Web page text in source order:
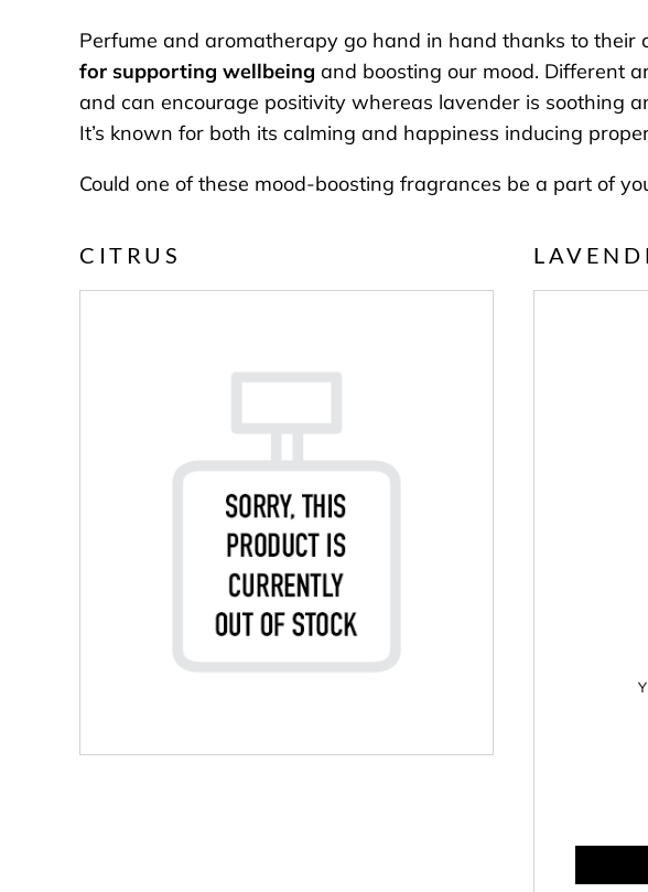
Perfume and aromatherapy go hand in hand thanks to their
for supporting wellbeing and boosting our mood. Different
and can encourage positivity whereas lavender is soothing
It’s known for both its calming and happiness inducing
Could one of these mood-boosting fragrances be a part of
CITRUS